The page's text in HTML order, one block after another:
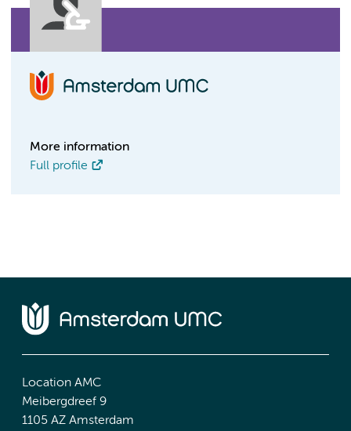
More information
Full profile
Location AMC
Meibergdreef 9
1105 AZ Amsterdam